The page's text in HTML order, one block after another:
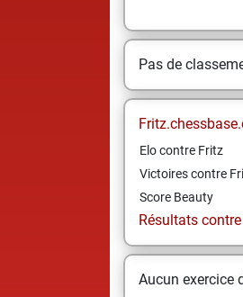
Pas de
Elo contre Fritz
Victoires contre
Score Beauty
Résultats
Aucun exercice